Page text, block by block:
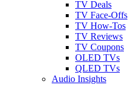
TV Deals
TV Face-Offs
TV How-Tos
TV Reviews
TV Coupons
OLED TVs
QLED TVs
Audio Insights